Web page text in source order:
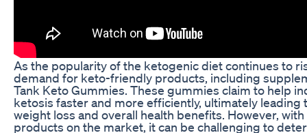
As the popularity of the ketogenic diet continues to
demand for keto-friendly products, including
Tank Keto Gummies. These gummies claim to help
ketosis faster and more efficiently, ultimately leading
weight loss and overall health benefits. However,
products on the market, it can be challenging to